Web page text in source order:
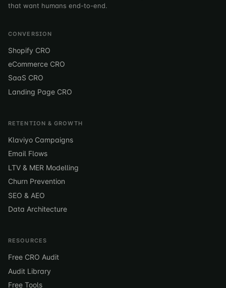
that want humans end-to-end.
CONVERSION
Shopify CRO
eCommerce CRO
SaaS CRO
Landing Page CRO
RETENTION & GROWTH
Klaviyo Campaigns
Email Flows
LTV & MER Modelling
Churn Prevention
SEO & AEO
Data Architecture
RESOURCES
Free CRO Audit
Audit Library
Free Tools